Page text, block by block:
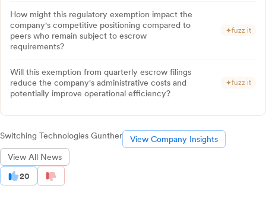
How might this regulatory exemption impact the
company's competitive positioning compared to
peers who remain subject to escrow
requirements?
fuzz it
Will this exemption from quarterly escrow filings
reduce the company's administrative costs and
potentially improve operational efficiency?
fuzz it
Switching Technologies Gunther
View Company Insights
View All News
20